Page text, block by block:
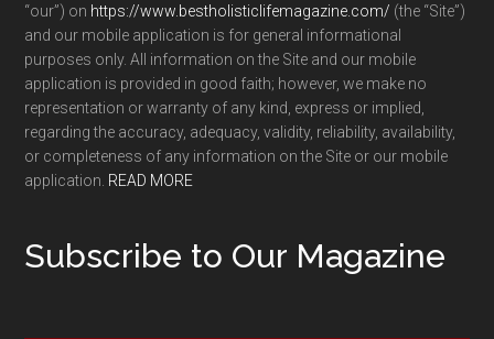
“our”) on https://www.bestholisticlifemagazine.com/ (the “Site”)
and our mobile application is for general informational
purposes only. All information on the Site and our mobile
application is provided in good faith; however, we make no
representation or warranty of any kind, express or implied,
regarding the accuracy, adequacy, validity, reliability, availability,
or completeness of any information on the Site or our mobile
application. READ MORE
Subscribe to Our Magazine